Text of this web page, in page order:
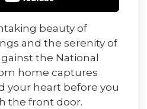
beauty of
and the serenity of
the National
home captures
your heart before you
the front door.